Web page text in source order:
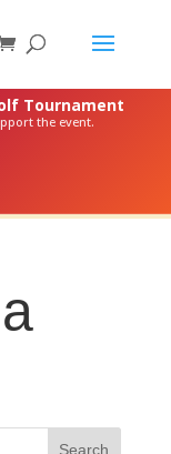
Tournament
the event.